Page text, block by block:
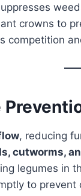
crowns to
competition
, reducing
cutworms,
legumes in
to